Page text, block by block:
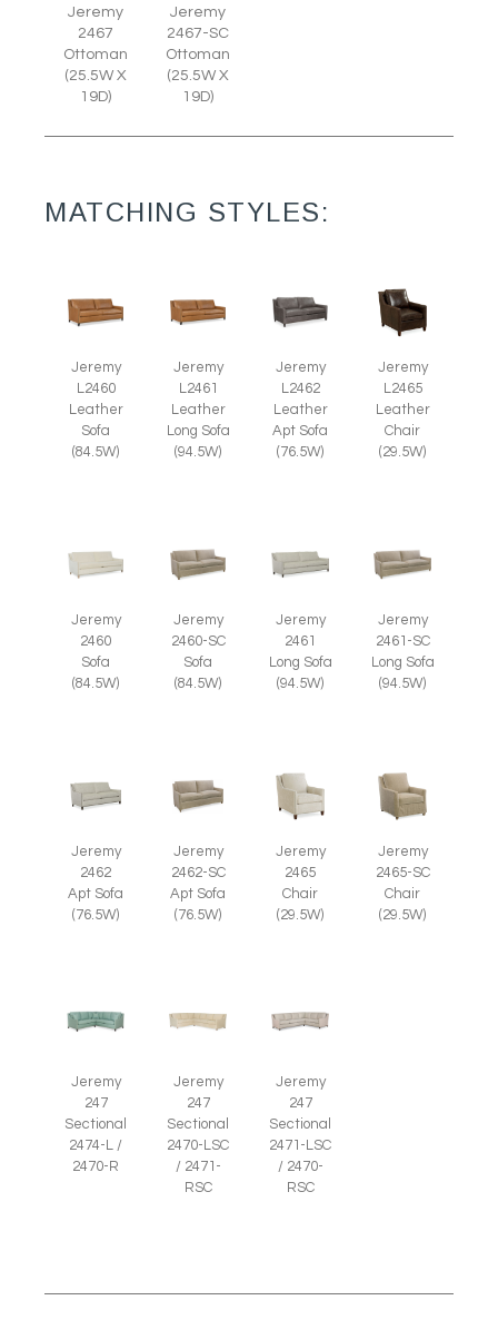
Jeremy
2467
Ottoman
(25.5W X
19D)
Jeremy
2467-SC
Ottoman
(25.5W X
19D)
MATCHING STYLES:
Jeremy
L2460
Leather
Sofa
(84.5W)
Jeremy
L2461
Leather
Long Sofa
(94.5W)
Jeremy
L2462
Leather
Apt Sofa
(76.5W)
Jeremy
L2465
Leather
Chair
(29.5W)
Jeremy
2460
Sofa
(84.5W)
Jeremy
2460-SC
Sofa
(84.5W)
Jeremy
2461
Long Sofa
(94.5W)
Jeremy
2461-SC
Long Sofa
(94.5W)
Jeremy
2462
Apt Sofa
(76.5W)
Jeremy
2462-SC
Apt Sofa
(76.5W)
Jeremy
2465
Chair
(29.5W)
Jeremy
2465-SC
Chair
(29.5W)
Jeremy
247
Sectional
2474-L /
2470-R
Jeremy
247
Sectional
2470-LSC
/ 2471-
RSC
Jeremy
247
Sectional
2471-LSC
/ 2470-
RSC